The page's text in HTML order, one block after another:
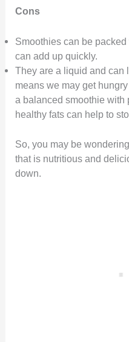
Cons
Smoothies can be
can add up quickly.
They are a liquid and can
means we may get
a balanced smoothie with
healthy fats can help to
So, you may be
that is nutritious and
down.